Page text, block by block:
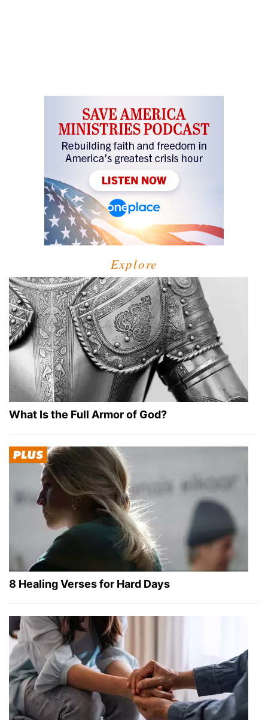
Explore
What Is the Full Armor of God?
8 Healing Verses for Hard Days